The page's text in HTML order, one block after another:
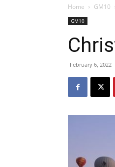
Home GM10
GM10
February 6, 2022